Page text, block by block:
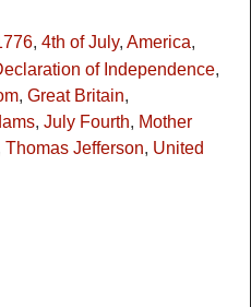
,4th of July,America,
of Independence,
, Great Britain,
, July Fourth, Mother
Thomas Jefferson, United